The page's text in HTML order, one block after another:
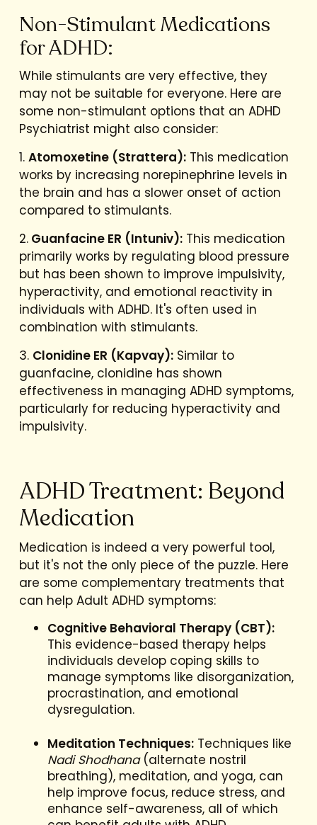
Non-Stimulant Medications
for ADHD:
While stimulants are very effective, they
may not be suitable for everyone. Here are
some non-stimulant options that an ADHD
Psychiatrist might also consider:
1. Atomoxetine (Strattera):This medication
works by increasing norepinephrine levels in
the brain and has a slower onset of action
compared to stimulants.
2.Guanfacine ER (Intuniv):This medication
primarily works by regulating blood pressure
but has been shown to improve impulsivity,
hyperactivity, and emotional reactivity in
individuals with ADHD. It's often used in
combination with stimulants.
3. Clonidine ER (Kapvay):Similar to
guanfacine, clonidine has shown
effectiveness in managing ADHD symptoms,
particularly for reducing hyperactivity and
impulsivity.
ADHD Treatment: Beyond
Medication
Medication is indeed a very powerful tool,
but it's not the only piece of the puzzle. Here
are some complementary treatments that
can help Adult ADHD symptoms:
Cognitive Behavioral Therapy (CBT):
This evidence-based therapy helps
individuals develop coping skills to
manage symptoms like disorganization,
procrastination, and emotional
dysregulation.
Meditation Techniques:Techniques like
Nadi Shodhana(alternate nostril
breathing), meditation, and yoga, can
help improve focus, reduce stress, and
enhance self-awareness, all of which